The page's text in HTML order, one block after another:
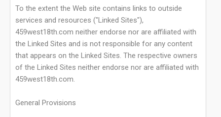
To the extent the Web site contains links to outside
services and resources ("Linked Sites"),
459west18th.com neither endorse nor are affiliated with
the Linked Sites and is not responsible for any content
that appears on the Linked Sites. The respective owners
of the Linked Sites neither endorse nor are affiliated with
459west18th.com.
General Provisions